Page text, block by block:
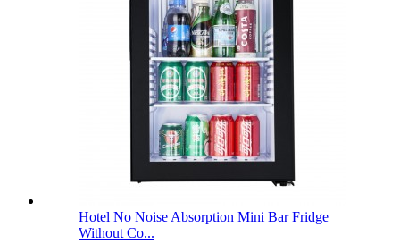
Hotel No Noise Absorption Mini Bar Fridge
Without Co...